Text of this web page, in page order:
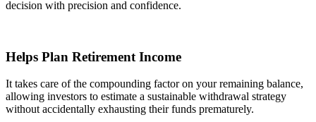
decision with precision and confidence.
Helps Plan Retirement Income
It takes care of the compounding factor on your remaining balance,
allowing investors to estimate a sustainable withdrawal strategy
without accidentally exhausting their funds prematurely.